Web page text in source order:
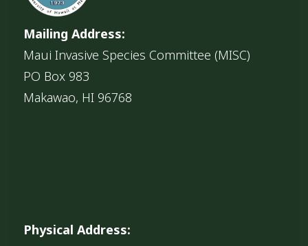
Mailing Address:
Maui Invasive Species Committee (MISC)
PO Box 983
Makawao, HI 96768
Physical Address: